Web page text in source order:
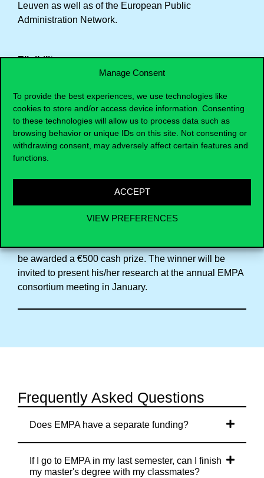
Manage Consent
To provide the best experiences, we use technologies like
cookies to store and/or access device information. Consenting
to these technologies will allow us to process data such as
browsing behavior or unique IDs on this site. Not consenting or
withdrawing consent, may adversely affect certain features and
functions.
ACCEPT
VIEW PREFERENCES
Leuven as well as of the European Public
Administration Network.
Eligibility
All graduates/alumni who went on an EMPA exchange
in the two years preceding the year of the award and
who met all course and thesis requirements during the
aforementioned period are eligible. Graduates can
only apply once for the thesis prize.
The prize is awarded for scientific quality and
The winner of the Frank Delmartino Thesis Prize will
be awarded a €500 cash prize. The winner will be
invited to present his/her research at the annual EMPA
consortium meeting in January.
Frequently Asked Questions
Does EMPA have a separate funding?
If I go to EMPA in my last semester, can I finish
my master's degree with my classmates?